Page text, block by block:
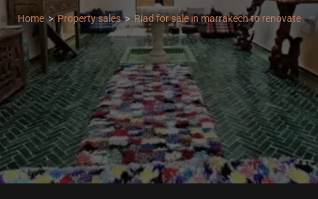
Home Property sales Riad for sale in marrakech to renovate